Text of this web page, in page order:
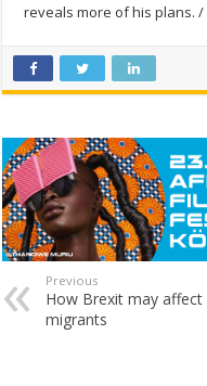
reveals more of his plans. /
Previous
How Brexit may affect
migrants